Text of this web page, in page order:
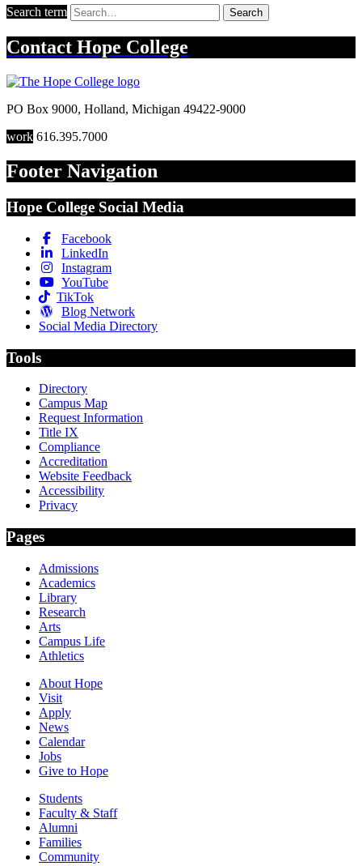
Search term Search
Contact Hope College
PO Box 9000, Holland, Michigan 49422-9000
work 616.395.7000
Footer Navigation
Hope College Social Media
Facebook
LinkedIn
Instagram
YouTube
TikTok
Blog Network
Social Media Directory
Tools
Directory
Campus Map
Request Information
Title IX
Compliance
Accreditation
Website Feedback
Accessibility
Privacy
Pages
Admissions
Academics
Library
Research
Arts
Campus Life
Athletics
About Hope
Visit
Apply
News
Calendar
Jobs
Give to Hope
Students
Faculty & Staff
Alumni
Families
Community